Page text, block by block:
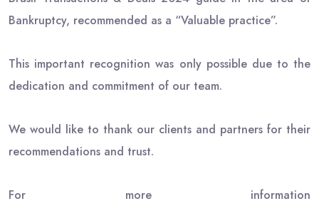
Bankruptcy, recommended as a “Valuable practice”.
This important recognition was only possible due to the
dedication and commitment of our team.
We would like to thank our clients and partners for their
recommendations and trust.
For more information